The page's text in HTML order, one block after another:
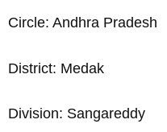
Circle: Andhra Pradesh
District: Medak
Division: Sangareddy